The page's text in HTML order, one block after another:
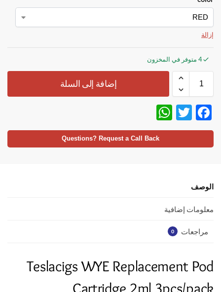
إزالة
4 متوفر في المخزون
إضافة إلى السلة
F
ac
e
o
k
T
w
itt
h
at
Questions? Request a Call Back
الوصف
معلومات إضافية
مراجعات 0
Teslacigs WYE Replacement Pod